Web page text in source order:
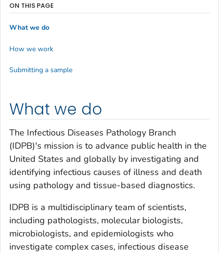
What we do
The Infectious Diseases Pathology Branch
(IDPB)'s mission is to advance public health in the
United States and globally by investigating and
identifying infectious causes of illness and death
using pathology and tissue-based diagnostics.
IDPB is a multidisciplinary team of scientists,
including pathologists, molecular biologists,
microbiologists, and epidemiologists who
investigate complex cases, infectious disease
ON THIS PAGE
What we do
How we work
Submitting a sample